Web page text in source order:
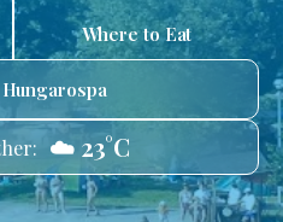
Where to Eat
☁️ 23°C